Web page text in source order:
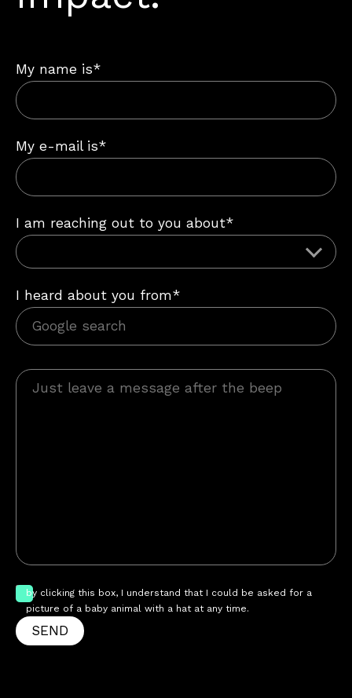
My name is*
My e-mail is*
I am reaching out to you about*
I heard about you from*
by clicking this box, I understand that I could be asked for a
picture of a baby animal with a hat at any time.
SEND